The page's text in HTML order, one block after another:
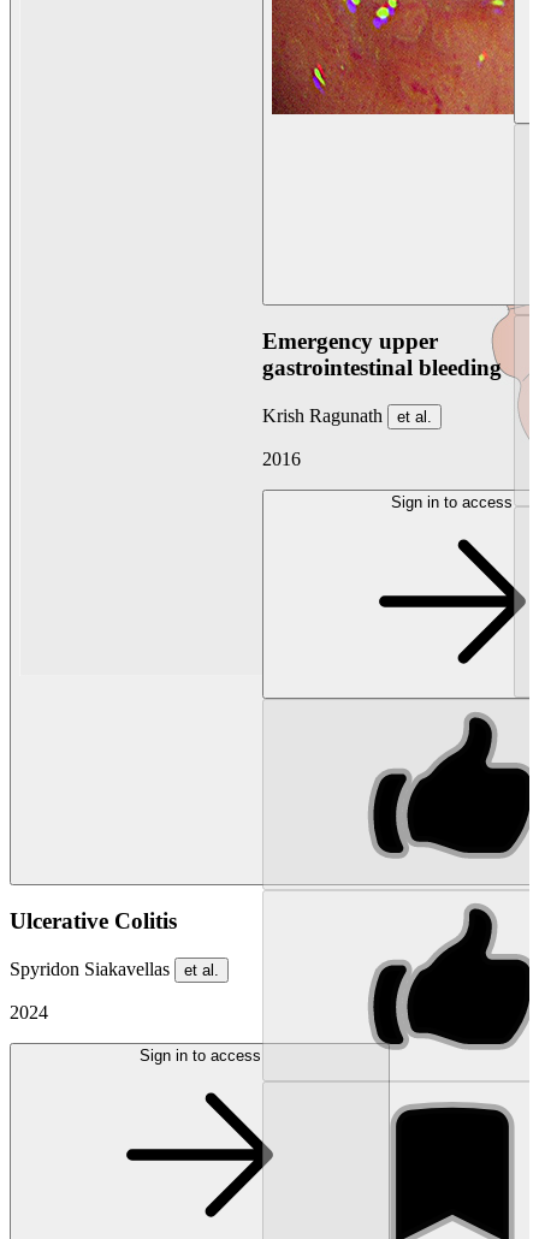
Ulcerative Colitis
Spyridon Siakavellas et al.
2024
Sign in to access
Emergency upper
gastrointestinal bleeding
Krish Ragunath et al.
2016
Sign in to access